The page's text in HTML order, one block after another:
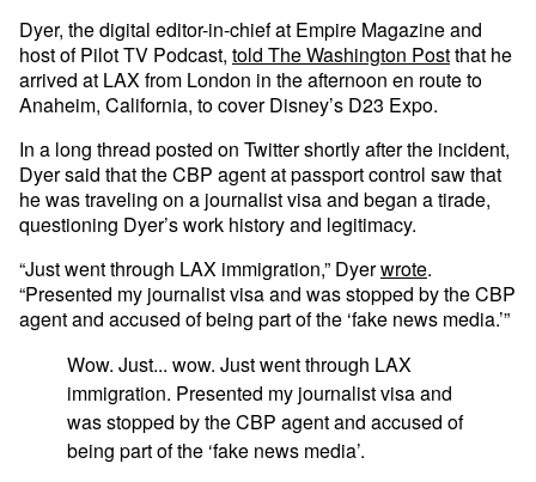
Dyer, the digital editor-in-chief at Empire Magazine and
host of Pilot TV Podcast, told The Washington Postthat he
arrived at LAX from London in the afternoon en route to
Anaheim, California, to cover Disney’s D23 Expo.
In a long thread posted on Twitter shortly after the incident,
Dyer said that the CBP agent at passport control saw that
he was traveling on a journalist visa and began a tirade,
questioning Dyer’s work history and legitimacy.
“Just went through LAX immigration,” Dyerwrote.
“Presented my journalist visa and was stopped by the CBP
agent and accused of being part of the ‘fake news media.’”
Wow. Just... wow. Just went through LAX
immigration. Presented my journalist visa and
was stopped by the CBP agent and accused of
being part of the ‘fake news media’.